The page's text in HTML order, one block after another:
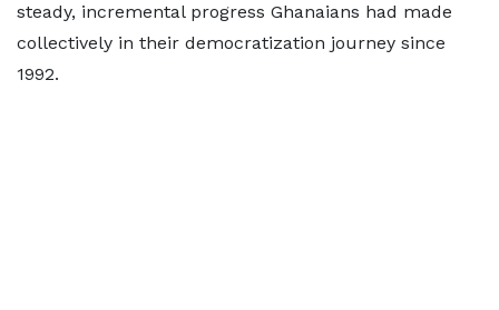
steady, incremental progress Ghanaians had made
collectively in their democratization journey since
1992.